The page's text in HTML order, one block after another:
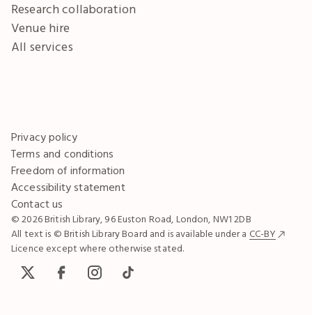
Research collaboration
Venue hire
All services
Privacy policy
Terms and conditions
Freedom of information
Accessibility statement
Contact us
© 2026 British Library, 96 Euston Road, London, NW1 2DB
All text is © British Library Board and is available under a CC-BY
Licence except where otherwise stated.